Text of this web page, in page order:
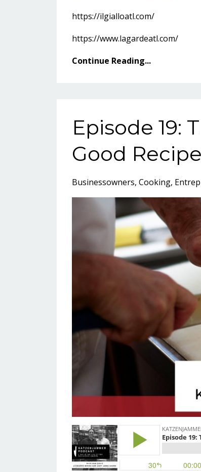
https://ilgialloatl.com/
https://www.lagardeatl.com/
Continue Reading...
Episode 19:
Good Recipe
Businessowners Cooking